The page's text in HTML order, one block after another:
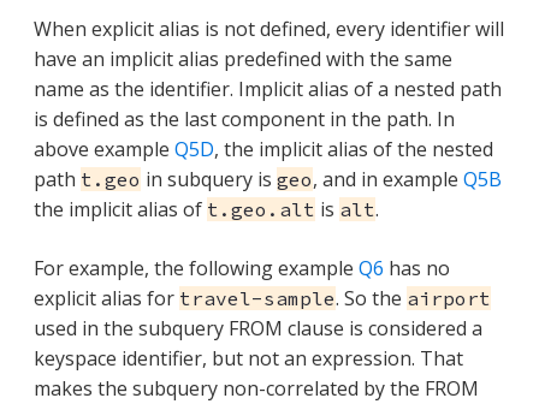
When explicit alias is not defined, every identifier will
have an implicit alias predefined with the same
name as the identifier. Implicit alias of a nested path
is defined as the last component in the path. In
above example Q5D, the implicit alias of the nested
path t.geo in subquery is geo, and in example Q5B
the implicit alias of t.geo.alt is alt.
For example, the following example Q6 has no
explicit alias for travel-sample. So the airport
used in the subquery FROM clause is considered a
keyspace identifier, but not an expression. That
makes the subquery non-correlated by the FROM